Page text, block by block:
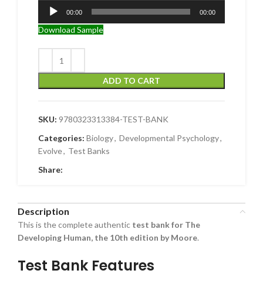
Audio
Player
00:00 00:00
Download Sample
ADD TO CART
SKU: 9780323313384-TEST-BANK
Categories: Biology, Developmental Psychology,
Evolve, Test Banks
Share:
Description
This is the complete authentic test bank for The
Developing Human, the 10th edition by Moore.
Test Bank Features